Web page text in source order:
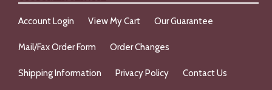
Account Login View My Cart Our Guarantee
Mail/Fax Order Form Order Changes
Shipping Information Privacy Policy Contact Us